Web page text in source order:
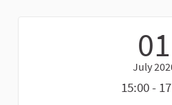
01
July
15:00 -